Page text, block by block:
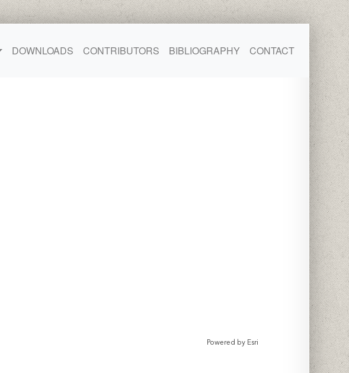
DOWNLOADS CONTRIBUTORS BIBLIOGRAPHY CONTACT
Powered by Esri